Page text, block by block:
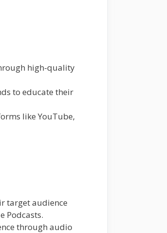
high-quality
to educate their
like YouTube,
target audience
Podcasts.
through audio